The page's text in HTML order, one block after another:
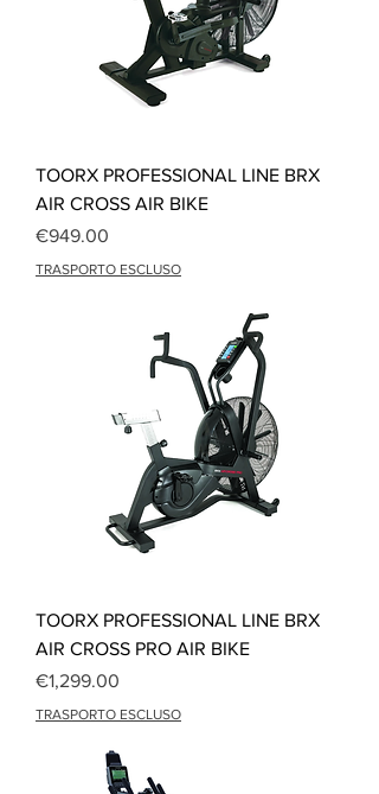
TOORX PROFESSIONAL LINE BRX
AIR CROSS AIR BIKE
Price
€949.00
TRASPORTO ESCLUSO
TOORX PROFESSIONAL LINE BRX
AIR CROSS PRO AIR BIKE
Price
€1,299.00
TRASPORTO ESCLUSO